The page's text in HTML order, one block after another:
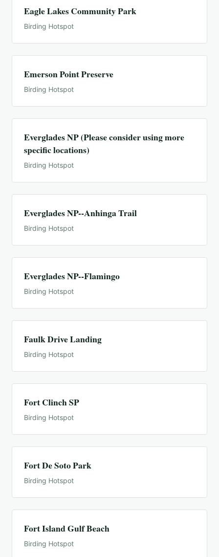
Eagle Lakes Community Park
Birding Hotspot
Emerson Point Preserve
Birding Hotspot
Everglades NP (Please consider using more
specific locations)
Birding Hotspot
Everglades NP--Anhinga Trail
Birding Hotspot
Everglades NP--Flamingo
Birding Hotspot
Faulk Drive Landing
Birding Hotspot
Fort Clinch SP
Birding Hotspot
Fort De Soto Park
Birding Hotspot
Fort Island Gulf Beach
Birding Hotspot